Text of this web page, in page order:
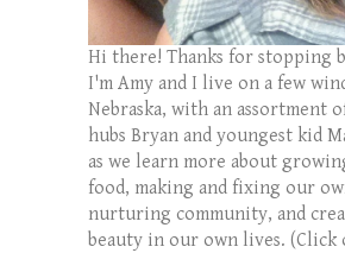
Hi there! Thanks for stopping
I'm Amy and I live on a few
Nebraska, with an assortment
hubs Bryan and youngest kid
as we learn more about
food, making and fixing our
nurturing community, and
beauty in our own lives. (Click